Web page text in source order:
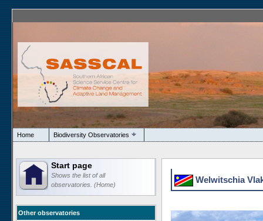
Home Biodiversity Observatories
Start page
Shows the list of all
observatories. (Home)
Other observatories
Welwitschia